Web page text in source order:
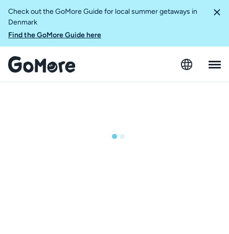
Check out the GoMore Guide for local summer getaways in
Denmark
Find the GoMore Guide here